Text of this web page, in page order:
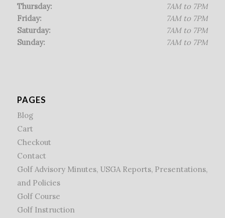
Thursday:
Friday:
Saturday:
Sunday:
7AM to 7PM
7AM to 7PM
7AM to 7PM
7AM to 7PM
PAGES
Blog
Cart
Checkout
Contact
Golf Advisory Minutes, USGA Reports, Presentations,
and Policies
Golf Course
Golf Instruction